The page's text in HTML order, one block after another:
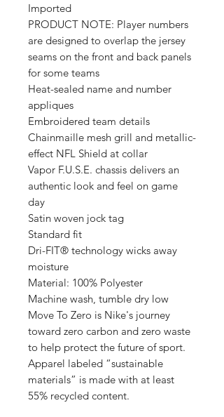
Imported
PRODUCT NOTE: Player numbers
are designed to overlap the jersey
seams on the front and back panels
for some teams
Heat-sealed name and number
appliques
Embroidered team details
Chainmaille mesh grill and metallic-
effect NFL Shield at collar
Vapor F.U.S.E. chassis delivers an
authentic look and feel on game
day
Satin woven jock tag
Standard fit
Dri-FIT® technology wicks away
moisture
Material: 100% Polyester
Machine wash, tumble dry low
Move To Zero is Nike's journey
toward zero carbon and zero waste
to help protect the future of sport.
Apparel labeled “sustainable
materials” is made with at least
55% recycled content.